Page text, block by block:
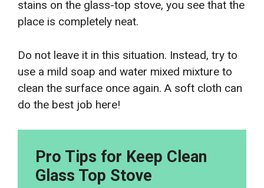
stains on the glass-top stove, you see that the
place is completely neat.
Do not leave it in this situation. Instead, try to
use a mild soap and water mixed mixture to
clean the surface once again. A soft cloth can
do the best job here!
Pro Tips for Keep Clean
Glass Top Stove